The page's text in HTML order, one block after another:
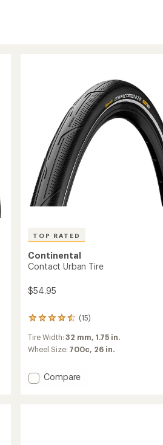
TOP RATED
Continental
Contact Urban Tire
$54.95
(15)
15
with
an
of
Tire Width:32 mm, 1.75 in.
Wheel Size: 700c, 26 in.
Add
Compare